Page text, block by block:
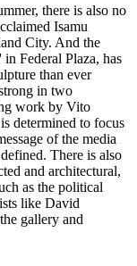
there is also no
Isamu
City. And the
Federal Plaza, has
than ever
in two
work by Vito
determined to focus
of the media
There is also
and architectural,
as the political
like David
gallery and